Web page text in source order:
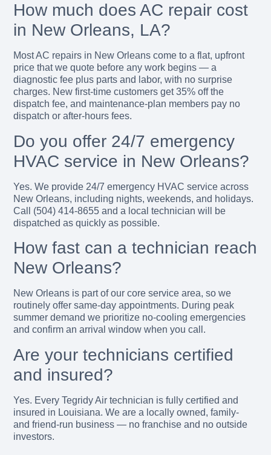
How much does AC repair cost
in New Orleans, LA?
Most AC repairs in New Orleans come to a flat, upfront
price that we quote before any work begins — a
diagnostic fee plus parts and labor, with no surprise
charges. New first-time customers get 35% off the
dispatch fee, and maintenance-plan members pay no
dispatch or after-hours fees.
Do you offer 24/7 emergency
HVAC service in New Orleans?
Yes. We provide 24/7 emergency HVAC service across
New Orleans, including nights, weekends, and holidays.
Call (504) 414-8655 and a local technician will be
dispatched as quickly as possible.
How fast can a technician reach
New Orleans?
New Orleans is part of our core service area, so we
routinely offer same-day appointments. During peak
summer demand we prioritize no-cooling emergencies
and confirm an arrival window when you call.
Are your technicians certified
and insured?
Yes. Every Tegridy Air technician is fully certified and
insured in Louisiana. We are a locally owned, family-
and friend-run business — no franchise and no outside
investors.